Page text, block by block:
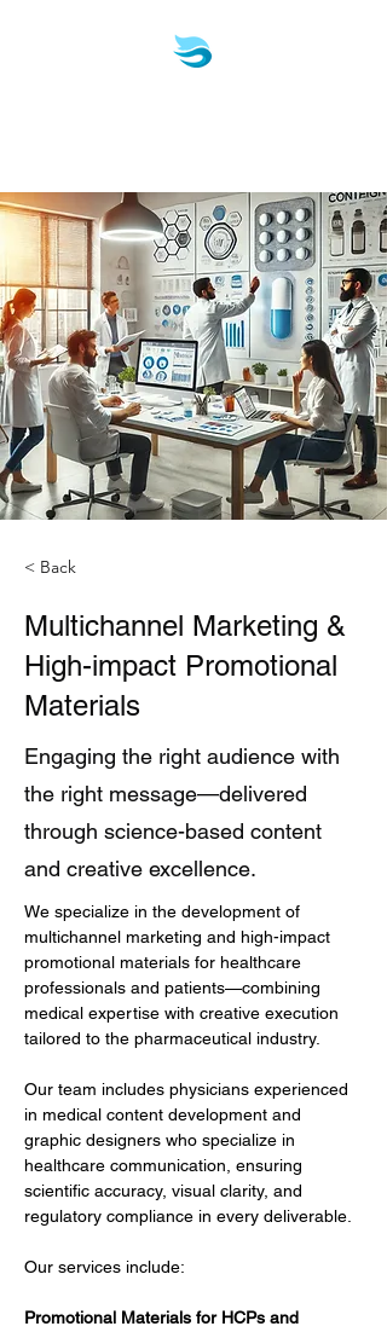
< Back
Multichannel Marketing &
High-impact Promotional
Materials
Engaging the right audience with
the right message—delivered
through science-based content
and creative excellence.
We specialize in the development of
multichannel marketing and high-impact
promotional materials for healthcare
professionals and patients—combining
medical expertise with creative execution
tailored to the pharmaceutical industry.
Our team includes physicians experienced
in medical content development and
graphic designers who specialize in
healthcare communication, ensuring
scientific accuracy, visual clarity, and
regulatory compliance in every deliverable.
Our services include:
Promotional Materials for HCPs and